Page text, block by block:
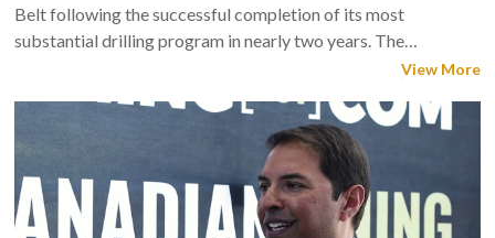
Belt following the successful completion of its most
substantial drilling program in nearly two years. The
company's 2025 winter drilling campaign at its flagship
validate management's strategy targeting expansion to 5
million ounces through continued exploration.
View More